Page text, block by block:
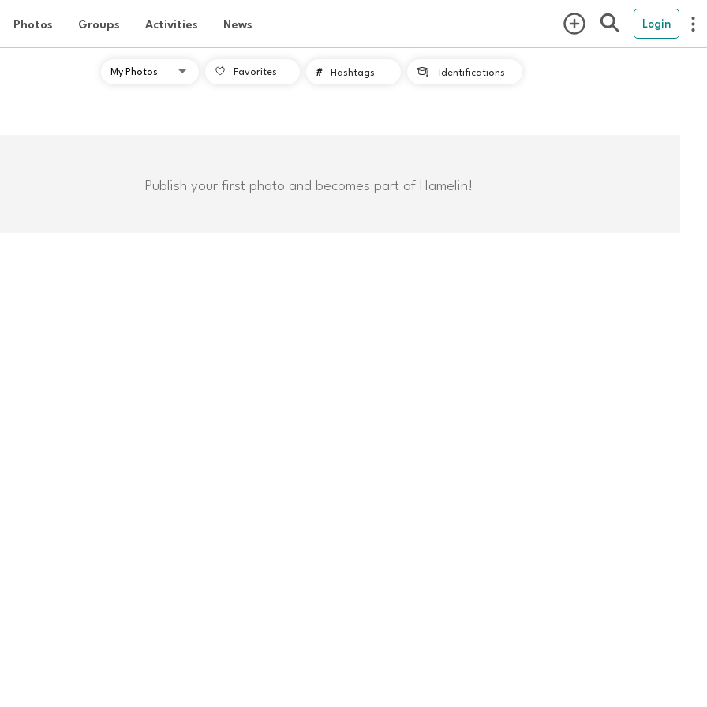
Photos Groups Activities News Login
Favorites # Hashtags  Identifications
Publish your first photo and becomes part of Hamelin!